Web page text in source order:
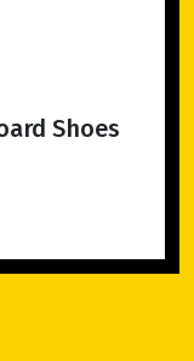
Shoes